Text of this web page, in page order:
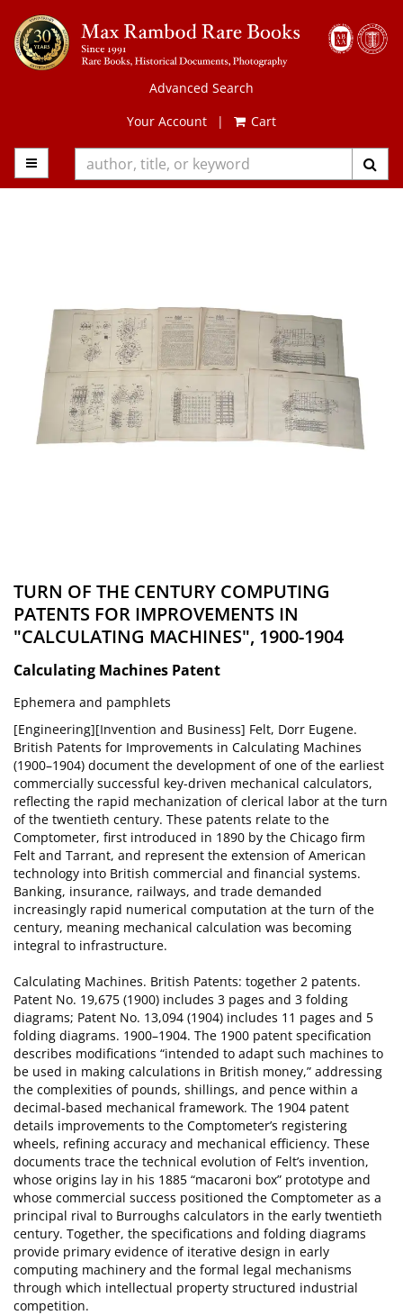
Skip
to
main
content
Advanced Search
Your Account
| Cart
TOGGLE MAIN NAVIGATION
TURN OF THE CENTURY COMPUTING
PATENTS FOR IMPROVEMENTS IN
"CALCULATING MACHINES", 1900-1904
Calculating Machines Patent
Ephemera and pamphlets
[Engineering][Invention and Business] Felt, Dorr Eugene.
British Patents for Improvements in Calculating Machines
(1900–1904) document the development of one of the earliest
commercially successful key-driven mechanical calculators,
reflecting the rapid mechanization of clerical labor at the turn
of the twentieth century. These patents relate to the
Comptometer, first introduced in 1890 by the Chicago firm
Felt and Tarrant, and represent the extension of American
technology into British commercial and financial systems.
Banking, insurance, railways, and trade demanded
increasingly rapid numerical computation at the turn of the
century, meaning mechanical calculation was becoming
integral to infrastructure.
Calculating Machines. British Patents: together 2 patents.
Patent No. 19,675 (1900) includes 3 pages and 3 folding
diagrams; Patent No. 13,094 (1904) includes 11 pages and 5
folding diagrams. 1900–1904. The 1900 patent specification
describes modifications “intended to adapt such machines to
be used in making calculations in British money,” addressing
the complexities of pounds, shillings, and pence within a
decimal-based mechanical framework. The 1904 patent
details improvements to the Comptometer’s registering
wheels, refining accuracy and mechanical efficiency. These
documents trace the technical evolution of Felt’s invention,
whose origins lay in his 1885 “macaroni box” prototype and
whose commercial success positioned the Comptometer as a
principal rival to Burroughs calculators in the early twentieth
century. Together, the specifications and folding diagrams
provide primary evidence of iterative design in early
computing machinery and the formal legal mechanisms
through which intellectual property structured industrial
competition.